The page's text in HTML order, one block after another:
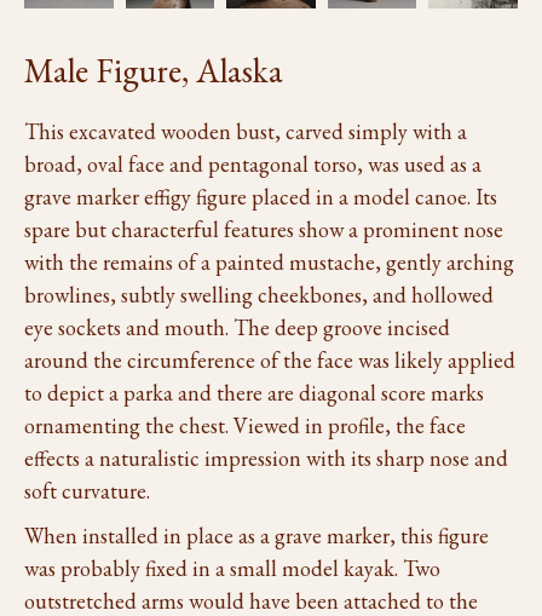
Male Figure, Alaska
This excavated wooden bust, carved simply with a
broad, oval face and pentagonal torso, was used as a
grave marker effigy figure placed in a model canoe. Its
spare but characterful features show a prominent nose
with the remains of a painted mustache, gently arching
browlines, subtly swelling cheekbones, and hollowed
eye sockets and mouth. The deep groove incised
around the circumference of the face was likely applied
to depict a parka and there are diagonal score marks
ornamenting the chest. Viewed in profile, the face
effects a naturalistic impression with its sharp nose and
soft curvature.
When installed in place as a grave marker, this figure
was probably fixed in a small model kayak. Two
outstretched arms would have been attached to the